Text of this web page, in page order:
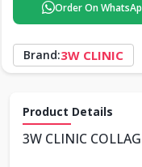
Order On
Brand:3W CLINIC
Product Details
3W CLINIC